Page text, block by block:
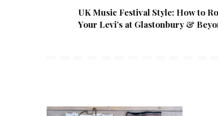
UK Music Festival Style: How to
Your Levi’s at Glastonbury &